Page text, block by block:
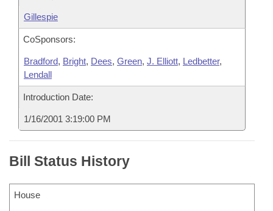
Gillespie
CoSponsors:
Bradford, Bright, Dees, Green, J. Elliott, Ledbetter,
Lendall
Introduction Date:
1/16/2001 3:19:00 PM
Bill Status History
House